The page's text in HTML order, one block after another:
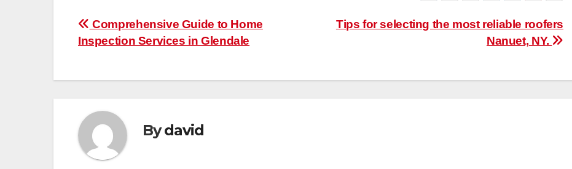
Post
navigation
Tips for selecting the most reliable roofers
Nanuet, NY.
Comprehensive Guide to Home
Inspection Services in Glendale
Bydavid